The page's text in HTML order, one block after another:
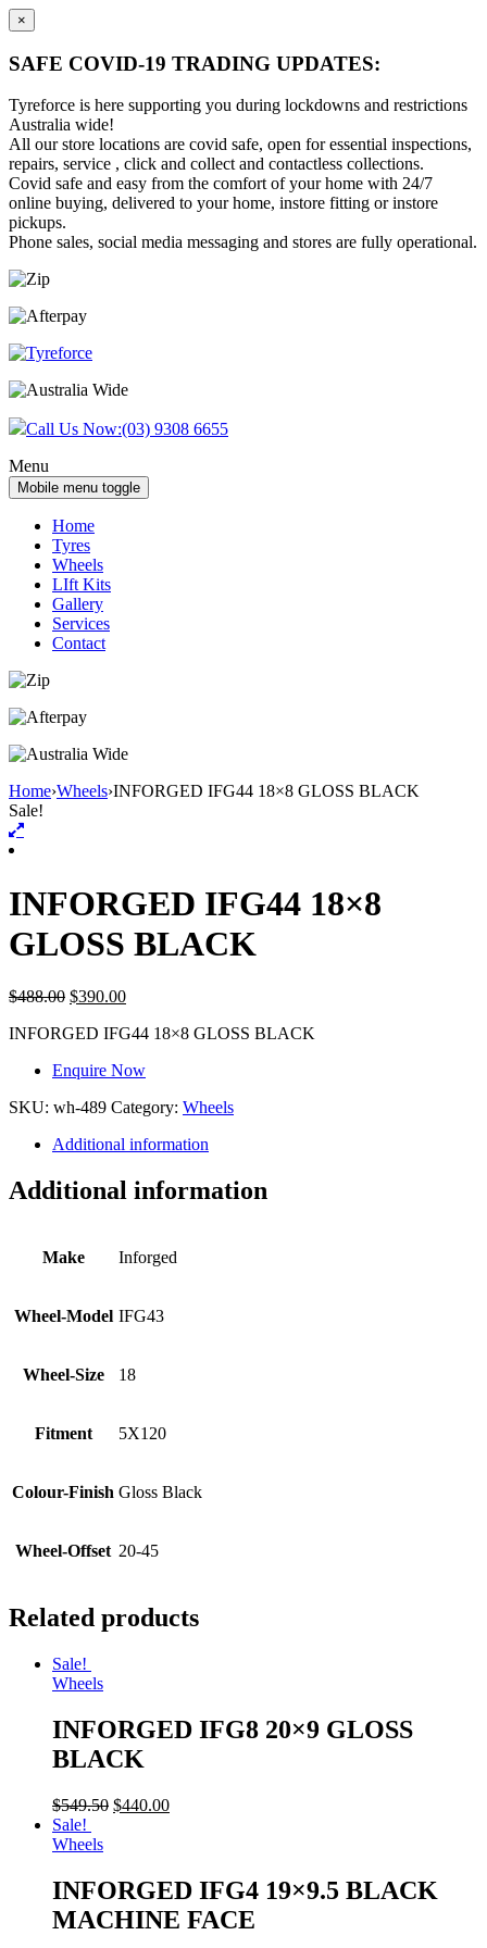
×
SAFE COVID-19 TRADING UPDATES:
Tyreforce is here supporting you during lockdowns and restrictions
Australia wide!
All our store locations are covid safe, open for essential inspections,
repairs, service , click and collect and contactless collections.
Covid safe and easy from the comfort of your home with 24/7
online buying, delivered to your home, instore fitting or instore
pickups.
Phone sales, social media messaging and stores are fully operational.
Skip
content
Skip
main
Call Us Now:(03) 9308 6655
Menu
Mobile menu toggle
Home
Tyres
Wheels
LIft Kits
Gallery
Services
Contact
Home›Wheels›INFORGED IFG44 18×8 GLOSS BLACK
Sale!
INFORGED IFG44 18×8
GLOSS BLACK
$488.00 $390.00
INFORGED IFG44 18×8 GLOSS BLACK
Enquire Now
SKU: wh-489 Category: Wheels
Additional information
Additional information
Make Inforged
Wheel-Model IFG43
Wheel-Size 18
Fitment 5X120
Colour-Finish Gloss Black
Wheel-Offset 20-45
Related products
Sale!
Wheels
INFORGED IFG8 20×9 GLOSS
BLACK
$549.50 $440.00
Sale!
Wheels
INFORGED IFG4 19×9.5 BLACK
MACHINE FACE